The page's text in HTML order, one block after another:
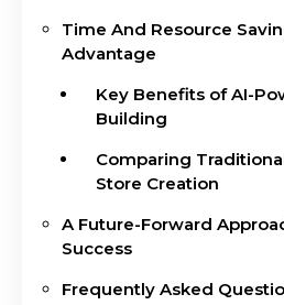
Time And Resource
Advantage
Key Benefits of AI-
Building
Comparing
Store Creation
A Future-Forward
Success
Frequently Asked